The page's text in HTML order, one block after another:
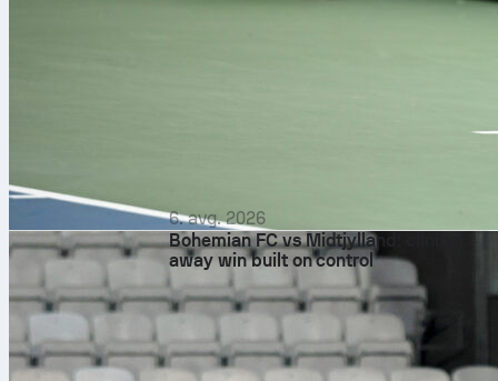
6. avg. 2026
Bohemian FC vs Midtjylland: clinical
away win built on control